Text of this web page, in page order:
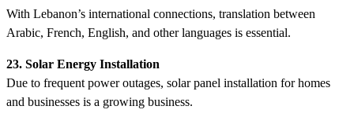
With Lebanon’s international connections, translation between
Arabic, French, English, and other languages is essential.
23. Solar Energy Installation
Due to frequent power outages, solar panel installation for homes
and businesses is a growing business.